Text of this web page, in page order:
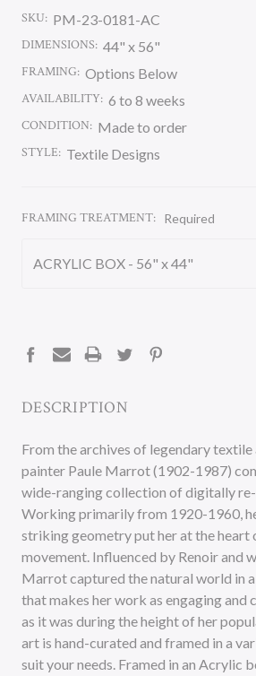
SKU: PM-23-0181-AC
DIMENSIONS: 44" x 56"
FRAMING: Options Below
AVAILABILITY: 6 to 8 weeks
CONDITION: Made to order
STYLE: Textile Designs
FRAMING TREATMENT: Required
DESCRIPTION
From the archives of legendary
painter Paule Marrot (1902-1987)
wide-ranging collection of digitally
Working primarily from 1920-1960,
striking geometry put her at the heart
movement. Influenced by Renoir and
Marrot captured the natural world in
that makes her work as engaging
as it was during the height of her
art is hand-curated and framed in a
suit your needs. Framed in an Acrylic